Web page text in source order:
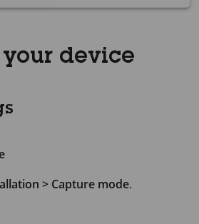
device
> Capture mode.